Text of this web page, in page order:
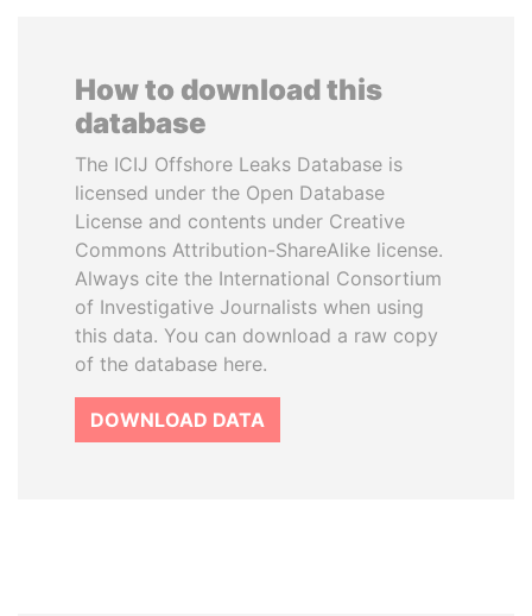
How to download this
database
The ICIJ Offshore Leaks Database is
licensed under the Open Database
License and contents under Creative
Commons Attribution-ShareAlike license.
Always cite the International Consortium
of Investigative Journalists when using
this data. You can download a raw copy
of the database here.
DOWNLOAD DATA